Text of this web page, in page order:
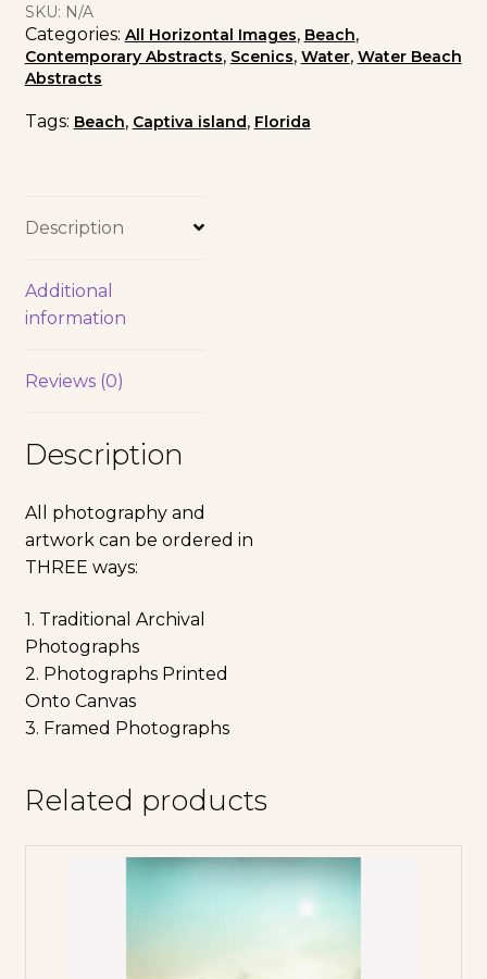
SKU: N/A
Categories: All Horizontal Images, Beach,
Contemporary Abstracts, Scenics, Water, Water Beach
Abstracts
Tags: Beach, Captiva island, Florida
Description
Additional
information
Reviews (0)
Description
All photography and
artwork can be ordered in
THREE ways:
1. Traditional Archival
Photographs
2. Photographs Printed
Onto Canvas
3. Framed Photographs
Related products